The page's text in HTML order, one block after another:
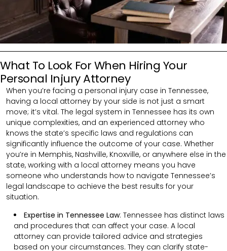
What To Look For When Hiring Your
Personal Injury Attorney
When you’re facing a personal injury case in Tennessee,
having a local attorney by your side is not just a smart
move; it’s vital. The legal system in Tennessee has its own
unique complexities, and an experienced attorney who
knows the state’s specific laws and regulations can
significantly influence the outcome of your case. Whether
you’re in Memphis, Nashville, Knoxville, or anywhere else in the
state, working with a local attorney means you have
someone who understands how to navigate Tennessee’s
legal landscape to achieve the best results for your
situation.
Expertise in Tennessee Law: Tennessee has distinct laws
and procedures that can affect your case. A local
attorney can provide tailored advice and strategies
based on your circumstances. They can clarify state-